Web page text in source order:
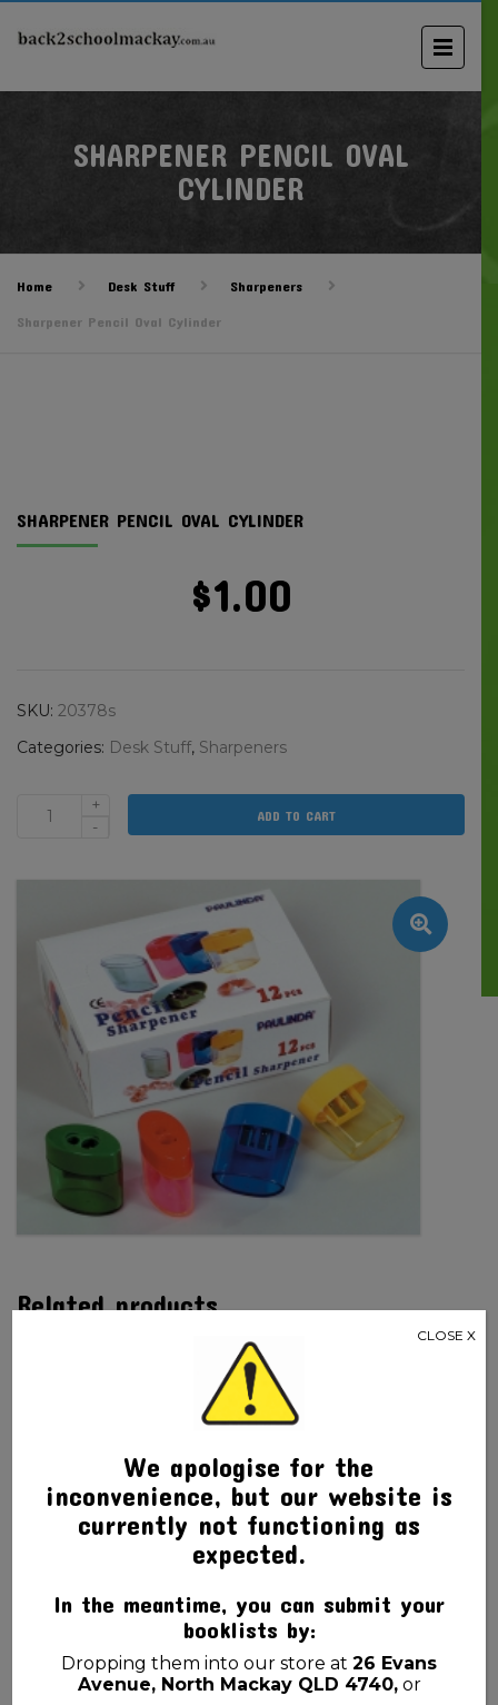
SHARPENER PENCIL OVAL
CYLINDER
Home Desk Stuff
Sharpeners
Sharpener Pencil Oval Cylinder
SHARPENER PENCIL OVAL CYLINDER
$1.00
SKU: 20378s
Categories: Desk Stuff, Sharpeners
Sharpener
+
-
ADD TO CART
Related products
CALCULATOR SCIENTIFIC
2ND ED
RULER WOODEN 30CM
We apologise for the
inconvenience, but our website is
currently not functioning as
expected.
In the meantime, you can submit your
booklists by:
Dropping them into our store at 26 Evans
Avenue, North Mackay QLD 4740,or
CLOSE X